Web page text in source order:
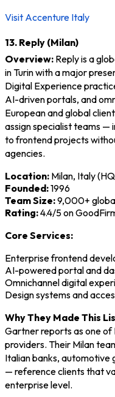
Visit Accenture Italy
13. Reply (Milan)
Overview: Reply is a
in Turin with a major
Digital Experience
AI-driven portals, and
European and global
assign specialist teams —
to frontend projects
agencies.
Location: Milan, Italy
Founded:1996
Team Size:9,000+
Rating:4.4/5 on
Core Services:
Enterprise frontend
AI-powered portal and
Omnichannel digital
Design systems and
Why They Made This
Gartner reports as one of
providers. Their Milan
Italian banks, automotive
— reference clients that
enterprise level.